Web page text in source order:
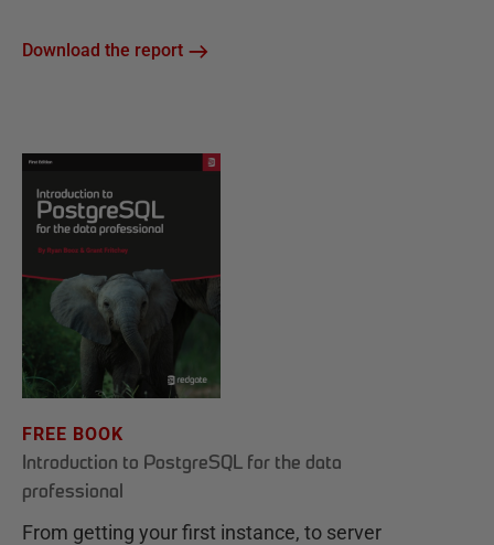
Download the report
FREE BOOK
Introduction to PostgreSQL for the data
professional
From getting your first instance, to server